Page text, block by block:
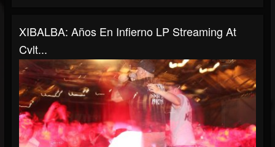
XIBALBA: Años En Infierno LP Streaming At
Cvlt...